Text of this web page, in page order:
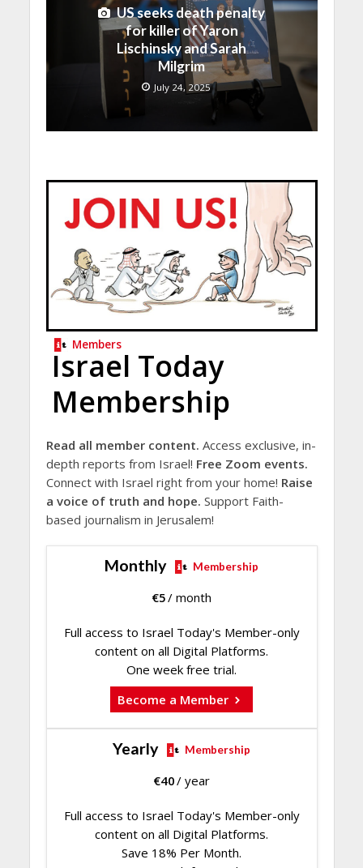
US seeks death penalty
for killer of Yaron
Lischinsky and Sarah
Milgrim
July 24, 2025
Members
Israel Today
Membership
Read all member content. Access exclusive, in-
depth reports from Israel! Free Zoom events.
Connect with Israel right from your home! Raise
a voice of truth and hope. Support Faith-
based journalism in Jerusalem!
Monthly Membership
€5/ month
Full access to Israel Today's Member-only
content on all Digital Platforms.
One week free trial.
Become a Member
Yearly Membership
€40/ year
Full access to Israel Today's Member-only
content on all Digital Platforms.
Save 18% Per Month.